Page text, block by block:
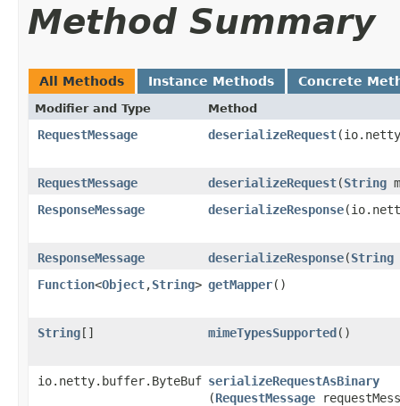
Method Summary
All Methods Instance Methods Concrete
Modifier and Type Method
RequestMessage deserializeRequest
RequestMessage deserializeRequest​(String
ResponseMessage
deserializeResponse
ResponseMessage deserializeResponse​(String
Function<Object,​String> getMapper()
String[] mimeTypesSupported()
io.netty.buffer.ByteBuf serializeRequestAsBinary
(RequestMessage